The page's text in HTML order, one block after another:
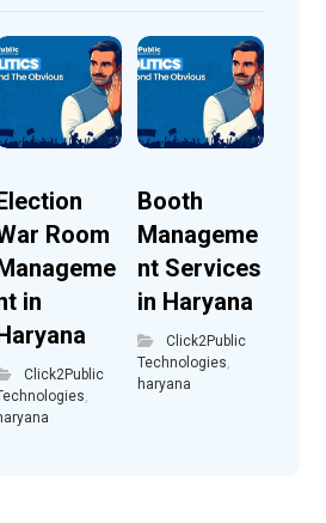
Room
in
Click2Public
Booth
Manageme
nt Services
in Haryana
Click2Public
Technologies
haryana